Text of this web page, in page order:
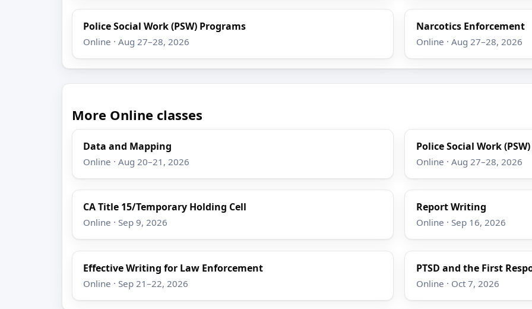
Police Social Work (PSW) Programs
Online · Aug 27–28, 2026
Narcotics Enforcement
Online · Aug 27–28, 2026
More Online classes
Data and Mapping
Online · Aug 20–21, 2026
Police Social Work
Online · Aug 27–28, 2026
CA Title 15/Temporary Holding Cell
Online · Sep 9, 2026
Report Writing
Online · Sep 16, 2026
Effective Writing for Law Enforcement
Online · Sep 21–22, 2026
PTSD and the First
Online · Oct 7, 2026